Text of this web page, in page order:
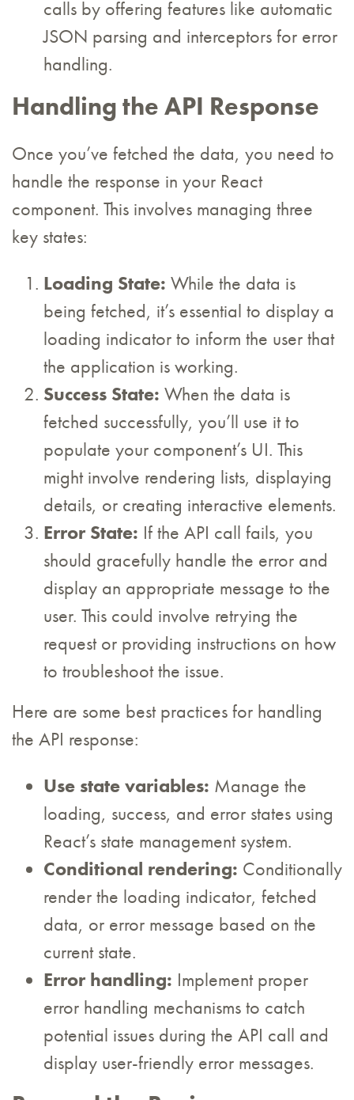
calls by offering features like automatic
JSON parsing and interceptors for error
handling.
Handling the API Response
Once you’ve fetched the data, you need to
handle the response in your React
component. This involves managing three
key states:
Loading State: While the data is
being fetched, it’s essential to display a
loading indicator to inform the user that
the application is working.
Success State: When the data is
fetched successfully, you’ll use it to
populate your component’s UI. This
might involve rendering lists, displaying
details, or creating interactive elements.
Error State: If the API call fails, you
should gracefully handle the error and
display an appropriate message to the
user. This could involve retrying the
request or providing instructions on how
to troubleshoot the issue.
Here are some best practices for handling
the API response:
Use state variables: Manage the
loading, success, and error states using
React’s state management system.
Conditional rendering: Conditionally
render the loading indicator, fetched
data, or error message based on the
current state.
Error handling: Implement proper
error handling mechanisms to catch
potential issues during the API call and
display user-friendly error messages.